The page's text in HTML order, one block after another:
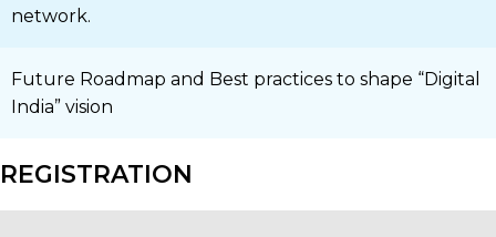
network.
Future Roadmap and Best practices to shape “Digital
India” vision
REGISTRATION